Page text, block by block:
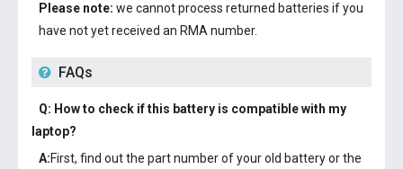
Please note: we cannot process returned batteries if you
have not yet received an RMA number.
FAQs
Q: How to check if this battery is compatible with my
laptop?
A:First, find out the part number of your old battery or the